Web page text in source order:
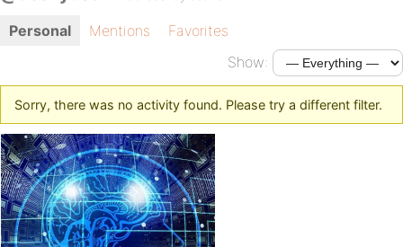
Personal Mentions
Favorites
Show:
Sorry, there was no activity found. Please try a different filter.